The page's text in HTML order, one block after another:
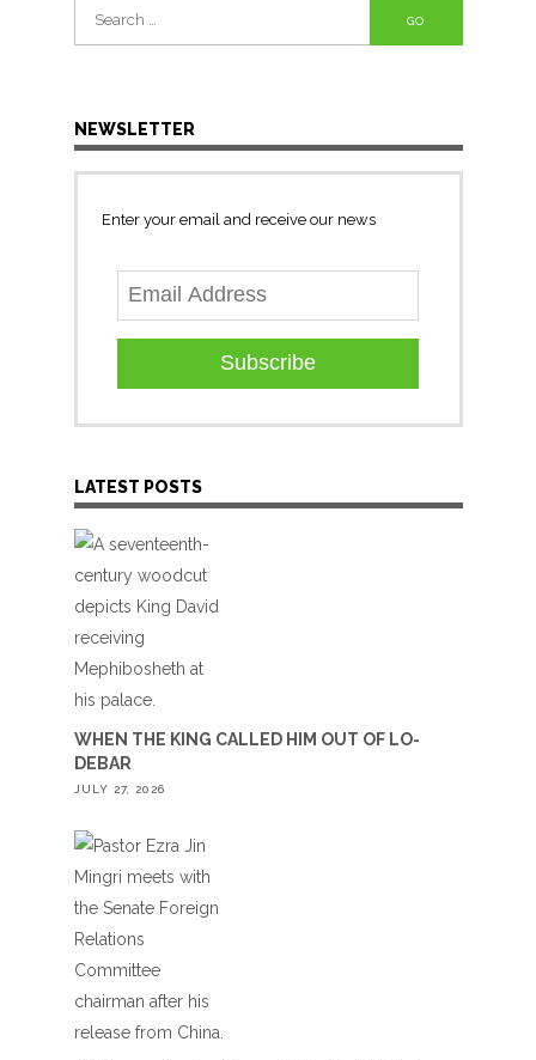
Search
for:
NEWSLETTER
Enter your email and receive our news
Subscribe
LATEST POSTS
WHEN THE KING CALLED HIM OUT OF LO-
DEBAR
JULY 27, 2026